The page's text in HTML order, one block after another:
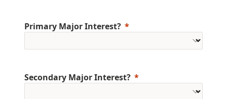
Primary Major Interest?
Secondary Major Interest?